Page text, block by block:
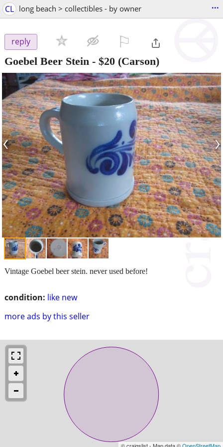
CL long beach > collectibles - by owner ...
reply
Goebel Beer Stein - $20 (Carson)
‹ ›
condition: like new
more ads by this seller
Vintage Goebel beer stein. never used before!